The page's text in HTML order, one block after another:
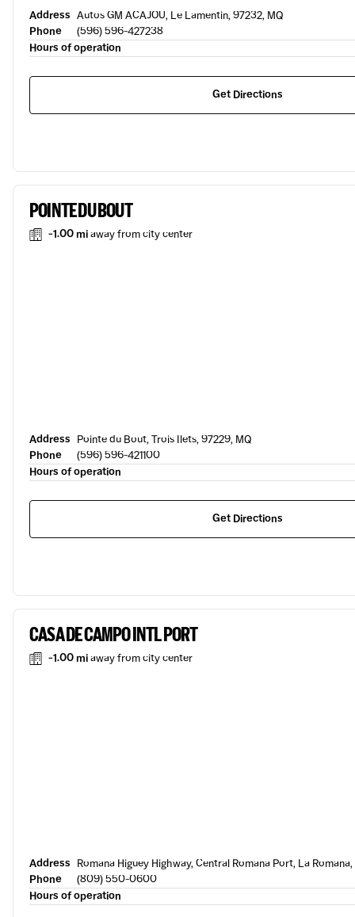
Address Autos GM ACAJOU, Le Lamentin, 97232, MQ
Phone
(596) 596-427238
Hours of operation
Get Directions
POINTE DU BOUT
-1.00 miaway from city center
Address Pointe du Bout, Trois Ilets, 97229, MQ
Phone
(596) 596-421100
Hours of operation
Get Directions
CASA DE CAMPO INTL PORT
-1.00 miaway from city center
Address Romana Higuey Highway, Central Romana Port, La Romana,
Phone
(809) 550-0600
Hours of operation